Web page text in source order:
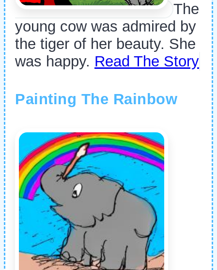
The
young cow was admired by
the tiger of her beauty. She
was happy. Read The Story
Painting The Rainbow